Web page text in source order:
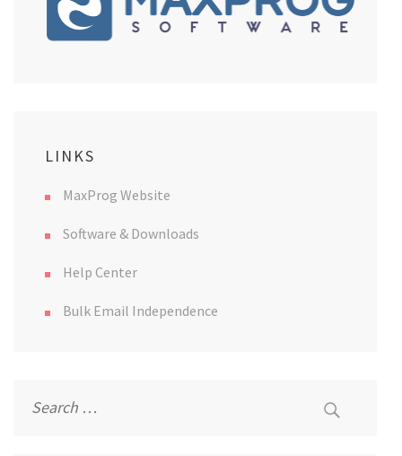
LINKS
MaxProg Website
Software & Downloads
Help Center
Bulk Email Independence
for: